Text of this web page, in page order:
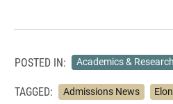
POSTED IN: Academics & Research
TAGGED: Admissions News